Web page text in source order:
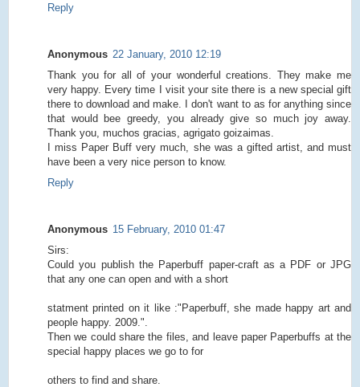
Reply
Anonymous 22 January, 2010 12:19
Thank you for all of your wonderful creations. They make me
very happy. Every time I visit your site there is a new special gift
there to download and make. I don't want to as for anything since
that would bee greedy, you already give so much joy away.
Thank you, muchos gracias, agrigato goizaimas.
I miss Paper Buff very much, she was a gifted artist, and must
have been a very nice person to know.
Reply
Anonymous 15 February, 2010 01:47
Sirs:
Could you publish the Paperbuff paper-craft as a PDF or JPG
that any one can open and with a short
statment printed on it like :"Paperbuff, she made happy art and
people happy. 2009.".
Then we could share the files, and leave paper Paperbuffs at the
special happy places we go to for
others to find and share.